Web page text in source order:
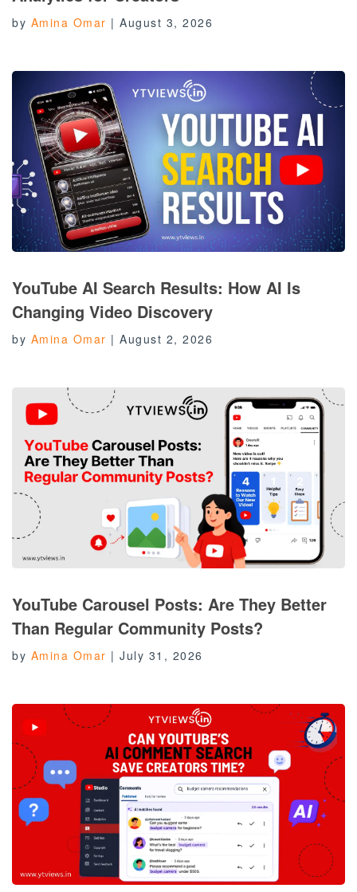
by Amina Omar | August 3, 2026
YouTube AI Search Results: How AI Is
Changing Video Discovery
by Amina Omar | August 2, 2026
YouTube Carousel Posts: Are They Better
Than Regular Community Posts?
by Amina Omar | July 31, 2026